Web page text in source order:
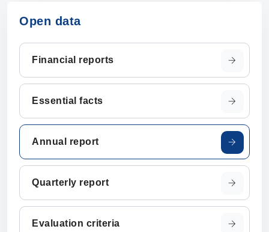
Open data
Financial reports
Essential facts
Annual report
Quarterly report
Evaluation criteria